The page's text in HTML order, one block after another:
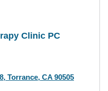
Clinic PC
Torrance, CA 90505